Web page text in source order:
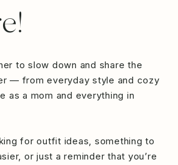
to slow down and share the
— from everyday style and cozy
as a mom and everything in
for outfit ideas, something to
or just a reminder that you’re